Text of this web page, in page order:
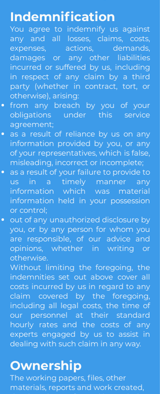
Indemnification
You agree to indemnify us against
any and all losses, claims, costs,
expenses, actions, demands,
damages or any other liabilities
incurred or suffered by us, including
in respect of any claim by a third
party (whether in contract, tort, or
otherwise), arising:
from any breach by you of your
obligations under this service
agreement;
as a result of reliance by us on any
information provided by you, or any
of your representatives, which is false,
misleading, incorrect or incomplete;
as a result of your failure to provide to
us in a timely manner any
information which was material
information held in your possession
or control;
out of any unauthorized disclosure by
you, or by any person for whom you
are responsible, of our advice and
opinions, whether in writing or
otherwise.
Without limiting the foregoing, the
indemnities set out above cover all
costs incurred by us in regard to any
claim covered by the foregoing,
including all legal costs, the time of
our personnel at their standard
hourly rates and the costs of any
experts engaged by us to assist in
dealing with such claim in any way.
Ownership
The working papers, files, other
materials, reports and work created,